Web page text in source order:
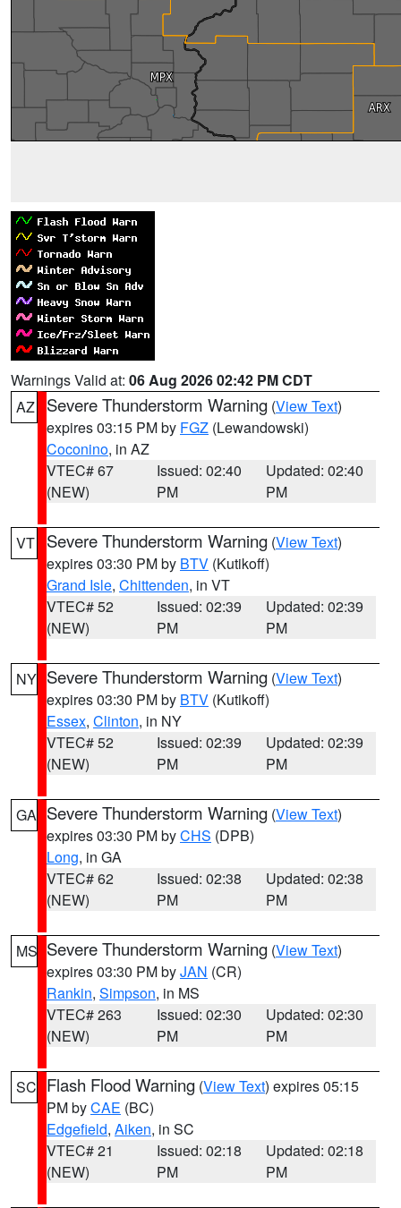
Warnings Valid at: 06 Aug 2026 02:42 PM CDT
AZ
Severe Thunderstorm Warning (View Text)
expires 03:15 PM by FGZ (Lewandowski)
Coconino, in AZ
VTEC# 67
(NEW)
Issued: 02:40
PM
Updated: 02:40
PM
VT Severe Thunderstorm Warning (View Text)
expires 03:30 PM by BTV (Kutikoff)
Grand Isle, Chittenden, in VT
VTEC# 52
(NEW)
Issued: 02:39
PM
Updated: 02:39
PM
NY Severe Thunderstorm Warning (View Text)
expires 03:30 PM by BTV (Kutikoff)
Essex, Clinton, in NY
VTEC# 52
(NEW)
Issued: 02:39
PM
Updated: 02:39
PM
GA Severe Thunderstorm Warning (View Text)
expires 03:30 PM byCHS (DPB)
Long, in GA
VTEC# 62
(NEW)
Issued: 02:38
PM
Updated: 02:38
PM
MS Severe Thunderstorm Warning (View Text)
expires 03:30 PM byJAN (CR)
Rankin, Simpson, in MS
VTEC# 263
(NEW)
Issued: 02:30
PM
Updated: 02:30
PM
SC Flash Flood Warning (View Text) expires 05:15
PM byCAE (BC)
Edgefield, Aiken, in SC
VTEC# 21
(NEW)
Issued: 02:18
PM
Updated: 02:18
PM